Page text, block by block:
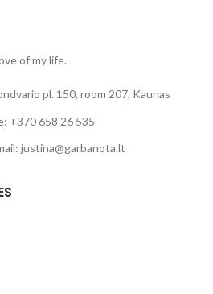
of my life.
pl. 150, room 207, Kaunas
+370 658 26 535
justina@garbanota.lt